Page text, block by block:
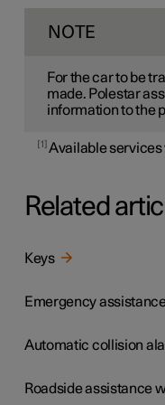
NOTE
For the car to be
made. Polestar
information to the
1 Available services
Related
Keys
Emergency
Automatic collision
Roadside assistance